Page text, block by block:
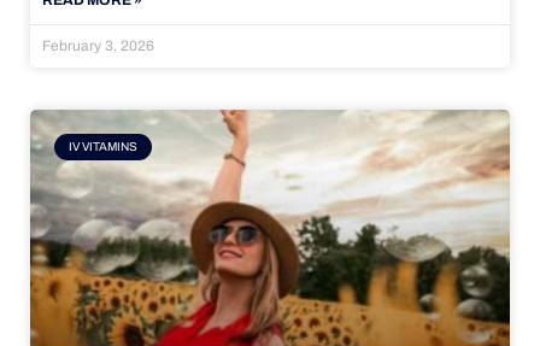
February 3, 2026
IV VITAMINS